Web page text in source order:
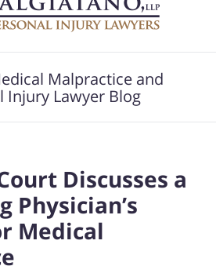
Malpractice and
Injury Lawyer Blog
Discusses a
Physician’s
Medical